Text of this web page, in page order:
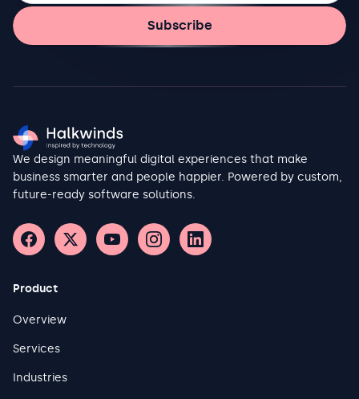
Subscribe
We design meaningful digital experiences that make
business smarter and people happier. Powered by custom,
future-ready software solutions.
Product
Overview
Services
Industries